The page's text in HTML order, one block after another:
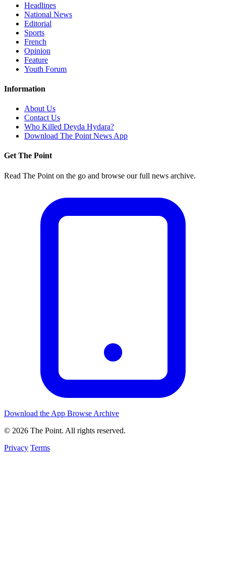
Headlines
National News
Editorial
Sports
French
Opinion
Feature
Youth Forum
Information
About Us
Contact Us
Who Killed Deyda Hydara?
Download The Point News App
Get The Point
Read The Point on the go and browse our full news archive.
Download the App Browse Archive
© 2026 The Point. All rights reserved.
Privacy Terms